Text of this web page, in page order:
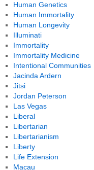
Human Genetics
Human Immortality
Human Longevity
Illuminati
Immortality
Immortality Medicine
Intentional Communities
Jacinda Ardern
Jitsi
Jordan Peterson
Las Vegas
Liberal
Libertarian
Libertarianism
Liberty
Life Extension
Macau